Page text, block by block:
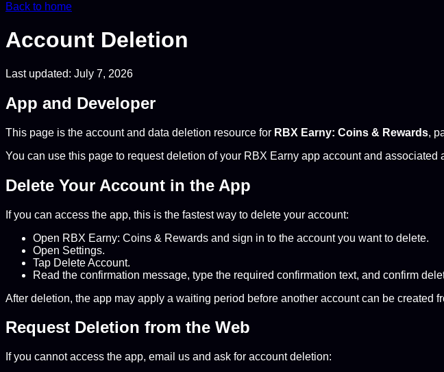
Back to home
Account Deletion
Last updated: July 7, 2026
App and Developer
This page is the account and data deletion resource for RBX Earny: Coins & Rewards,
You can use this page to request deletion of your RBX Earny app account and
Delete Your Account in the App
If you can access the app, this is the fastest way to delete your account:
Open RBX Earny: Coins & Rewards and sign in to the account you want to delete.
Open Settings.
Tap Delete Account.
Read the confirmation message, type the required confirmation text, and confirm
After deletion, the app may apply a waiting period before another account can be created
Request Deletion from the Web
If you cannot access the app, email us and ask for account deletion: